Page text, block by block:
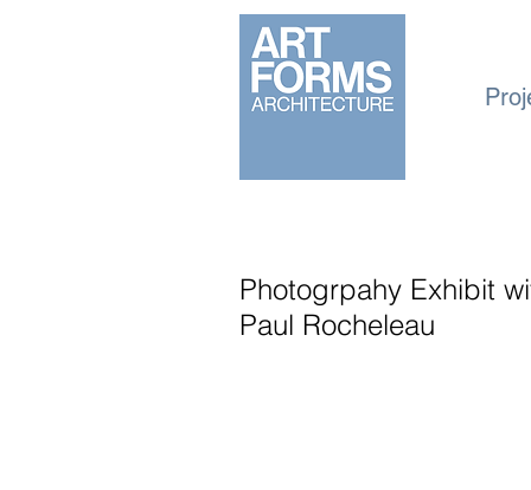
Photogrpahy Exhibit
Paul Rocheleau